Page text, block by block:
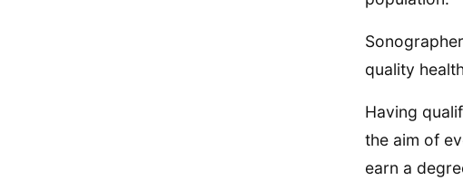
quality
Having
the aim of
earn a